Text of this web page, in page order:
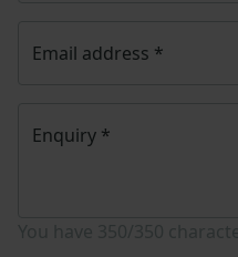
Email address *
Enquiry *